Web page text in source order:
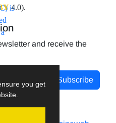
you get
4.0).
and receive the
Subscribe